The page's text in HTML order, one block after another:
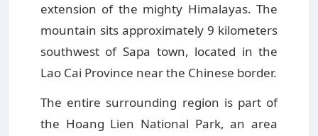
extension of the mighty Himalayas. The
mountain sits approximately 9 kilometers
southwest of Sapa town, located in the
Lao Cai Province near the Chinese border.
The entire surrounding region is part of
the Hoang Lien National Park, an area